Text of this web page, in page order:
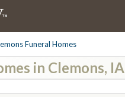
Funeral Homes
in Clemons, IA